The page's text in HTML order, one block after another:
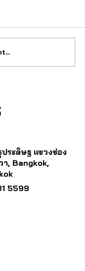
China.
ระดิษฐ แขวงช่อง
า, Bangkok,
5599